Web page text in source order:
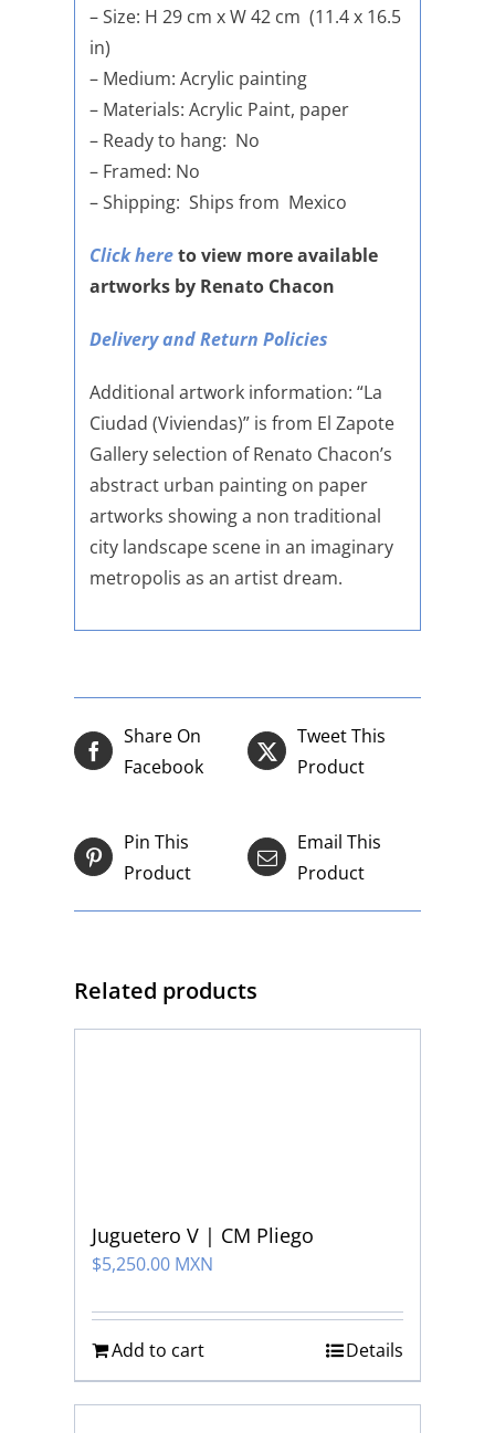
– Size: H 29 cm x W 42 cm (11.4 x 16.5
in)
– Medium: Acrylic painting
– Materials: Acrylic Paint, paper
– Ready to hang: No
– Framed: No
– Shipping: Ships from Mexico
Click hereto view more available
artworks by Renato Chacon
Delivery and Return Policies
Additional artwork information: “La
Ciudad (Viviendas)” is from El Zapote
Gallery selection of Renato Chacon’s
abstract urban painting on paper
artworks showing a non traditional
city landscape scene in an imaginary
metropolis as an artist dream.
Share On
Facebook
Tweet This
Product
Pin This
Product
Email This
Product
Related products
Juguetero V | CM Pliego
$5,250.00 MXN
Add to cart Details